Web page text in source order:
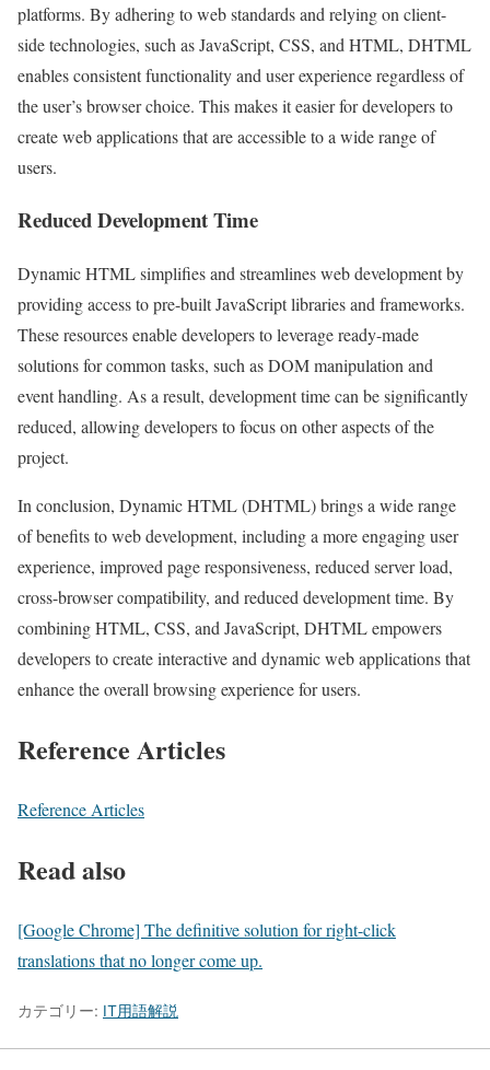
platforms. By adhering to web standards and relying on client-
side technologies, such as JavaScript, CSS, and HTML, DHTML
enables consistent functionality and user experience regardless of
the user’s browser choice. This makes it easier for developers to
create web applications that are accessible to a wide range of
users.
Reduced Development Time
Dynamic HTML simplifies and streamlines web development by
providing access to pre-built JavaScript libraries and frameworks.
These resources enable developers to leverage ready-made
solutions for common tasks, such as DOM manipulation and
event handling. As a result, development time can be significantly
reduced, allowing developers to focus on other aspects of the
project.
In conclusion, Dynamic HTML (DHTML) brings a wide range
of benefits to web development, including a more engaging user
experience, improved page responsiveness, reduced server load,
cross-browser compatibility, and reduced development time. By
combining HTML, CSS, and JavaScript, DHTML empowers
developers to create interactive and dynamic web applications that
enhance the overall browsing experience for users.
Reference Articles
Reference Articles
Read also
[Google Chrome] The definitive solution for right-click
translations that no longer come up.
カテゴリー: IT用語解説